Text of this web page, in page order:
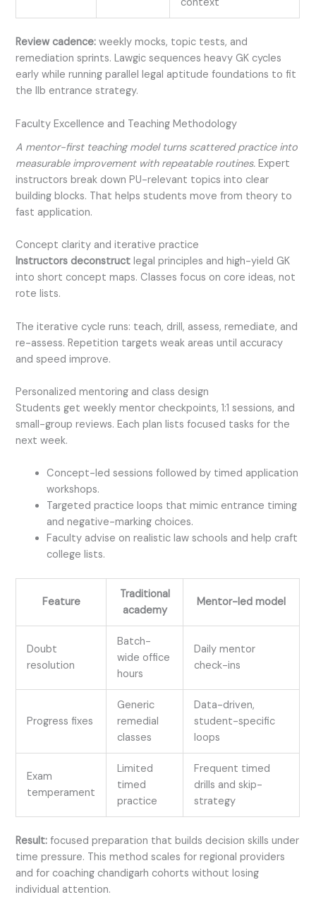
context
Review cadence: weekly mocks, topic tests, and
remediation sprints. Lawgic sequences heavy GK cycles
early while running parallel legal aptitude foundations to fit
the llb entrance strategy.
Faculty Excellence and Teaching Methodology
A mentor-first teaching model turns scattered practice into
measurable improvement with repeatable routines. Expert
instructors break down PU-relevant topics into clear
building blocks. That helps students move from theory to
fast application.
Concept clarity and iterative practice
Instructors deconstruct legal principles and high-yield GK
into short concept maps. Classes focus on core ideas, not
rote lists.
The iterative cycle runs: teach, drill, assess, remediate, and
re-assess. Repetition targets weak areas until accuracy
and speed improve.
Personalized mentoring and class design
Students get weekly mentor checkpoints, 1:1 sessions, and
small-group reviews. Each plan lists focused tasks for the
next week.
Concept-led sessions followed by timed application
workshops.
Targeted practice loops that mimic entrance timing
and negative-marking choices.
Faculty advise on realistic law schools and help craft
college lists.
Feature
Traditional
academy
Mentor-led model
Doubt
resolution
Batch-
wide office
hours
Daily mentor
check-ins
Progress fixes
Generic
remedial
classes
Data-driven,
student-specific
loops
Exam
temperament
Limited
timed
practice
Frequent timed
drills and skip-
strategy
Result: focused preparation that builds decision skills under
time pressure. This method scales for regional providers
and for coaching chandigarh cohorts without losing
individual attention.